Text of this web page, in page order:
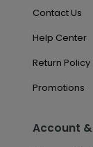
Contact Us
Help Center
Return Policy
Promotions
Account